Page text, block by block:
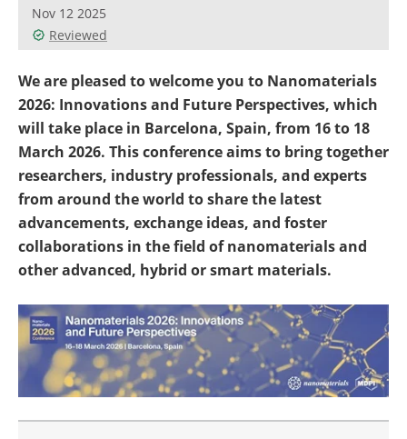
Nov 12 2025
Reviewed
We are pleased to welcome you to Nanomaterials
2026: Innovations and Future Perspectives, which
will take place in Barcelona, Spain, from 16 to 18
March 2026. This conferenceaims to bring together
researchers, industry professionals, and experts
from around the world to share the latest
advancements, exchange ideas, and foster
collaborations in the field of nanomaterials and
other advanced, hybrid or smart materials.